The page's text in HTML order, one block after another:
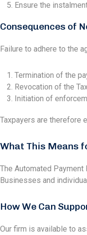
Ensure the
Consequences of
Failure to adhere to the
Termination of the
Revocation of the
Initiation of
Taxpayers are therefore
What This Means
The Automated
Businesses and
How We Can
Our firm is available to